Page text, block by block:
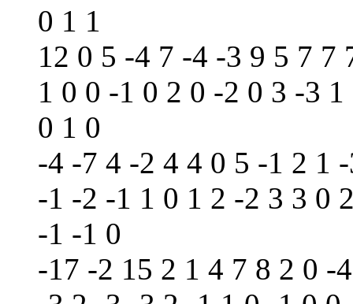
0 1 1
12 0 5 -4 7 -4 -3 9 5 7 7
1 0 0 -1 0 2 0 -2 0 3 -3
0 1 0
-4 -7 4 -2 4 4 0 5 -1 2 1
-1 -2 -1 1 0 1 2 -2 3 3 0
-1 -1 0
-17 -2 15 2 1 4 7 8 2 0 -